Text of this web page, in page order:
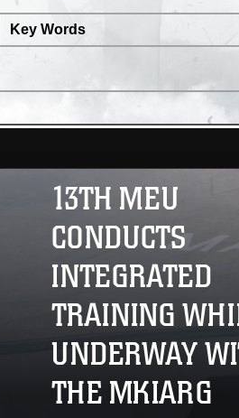
video by Lance Cpl.
Cruz Martinez)
13TH MEU
CONDUCTS
INTEGRATED
TRAINING
UNDERWAY
THE MKIARG